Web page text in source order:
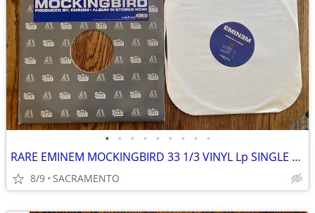
• • • • • • • • •
RARE EMINEM MOCKINGBIRD 33 1/3 VINYL Lp SINGLE MINT CONDITION
8/9 SACRAMENTO